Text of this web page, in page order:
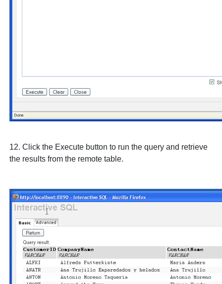
12. Click the Execute button to run the query and retrieve
the results from the remote table.